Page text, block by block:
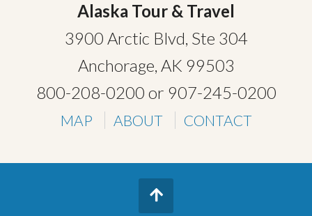
Alaska Tour & Travel
3900 Arctic Blvd, Ste 304
Anchorage, AK 99503
800-208-0200 or 907-245-0200
MAP ABOUT CONTACT